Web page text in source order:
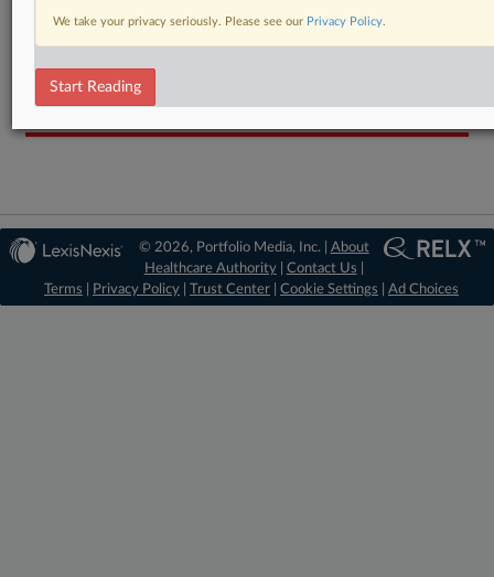
© 2026, Portfolio Media, Inc. | About
Healthcare Authority| Contact Us
Terms
Privacy Policy Trust Center Cookie Settings Ad Choices
We take your privacy seriously. Please see our Privacy Policy.
Start Reading